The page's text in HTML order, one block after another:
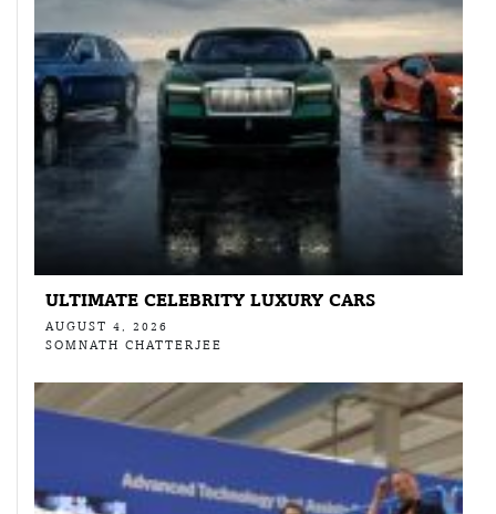
ULTIMATE CELEBRITY LUXURY CARS
AUGUST 4, 2026
SOMNATH CHATTERJEE